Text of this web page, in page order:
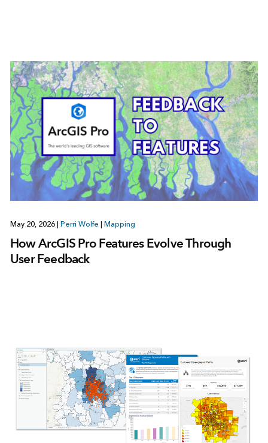
May 20, 2026 | Perri Wolfe | Mapping
How ArcGIS Pro Features Evolve Through
User Feedback